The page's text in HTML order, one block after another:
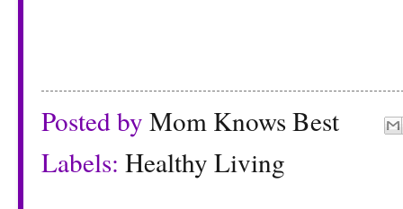
Posted by Mom Knows Best
Labels: Healthy Living